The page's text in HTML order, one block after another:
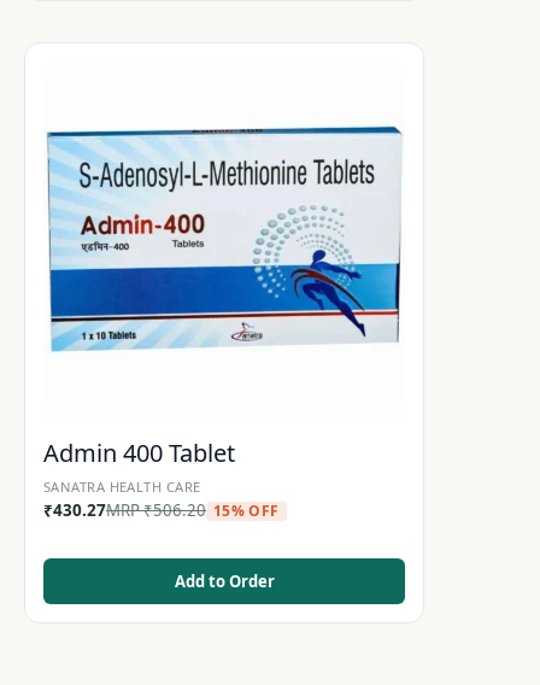
Admin 400 Tablet
SANATRA HEALTH CARE
₹430.27MRP₹506.20 15% OFF
Add to Order